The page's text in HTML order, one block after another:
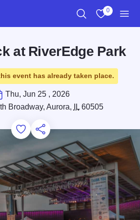
0
at RiverEdge Park
event has already taken place.
Thu, Jun 25 , 2026
Broadway, Aurora,
IL60505
Add to Favorites
Save for Later
Share this